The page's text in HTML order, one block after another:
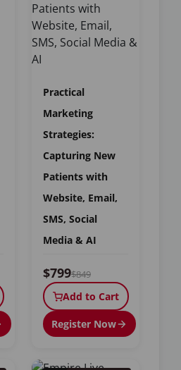
Practical
Marketing
Strategies:
Capturing New
Patients with
Website, Email,
SMS, Social
Media & AI
$799$849
Add to Cart
Register Now